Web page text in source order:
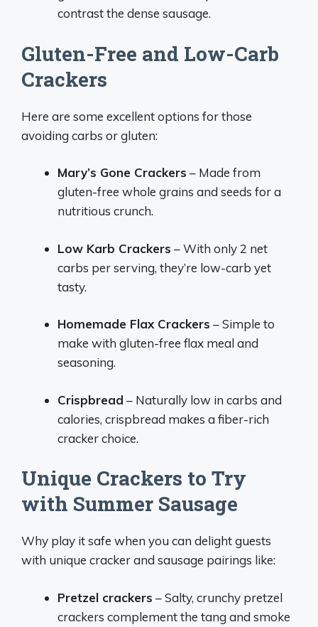
contrast the dense sausage.
Gluten-Free and Low-Carb
Crackers
Here are some excellent options for those
avoiding carbs or gluten:
Mary’s Gone Crackers – Made from
gluten-free whole grains and seeds for a
nutritious crunch.
Low Karb Crackers – With only 2 net
carbs per serving, they’re low-carb yet
tasty.
Homemade Flax Crackers – Simple to
make with gluten-free flax meal and
seasoning.
Crispbread – Naturally low in carbs and
calories, crispbread makes a fiber-rich
cracker choice.
Unique Crackers to Try
with Summer Sausage
Why play it safe when you can delight guests
with unique cracker and sausage pairings like:
Pretzel crackers – Salty, crunchy pretzel
crackers complement the tang and smoke